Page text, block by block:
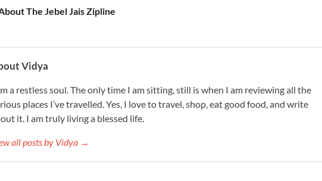
The Jebel Jais Zipline
Vidya
a restless soul. The only time I am sitting, still is when I am reviewing all the
places I’ve travelled. Yes, I love to travel, shop, eat good food, and write
it. I am truly living a blessed life.
all posts by Vidya →